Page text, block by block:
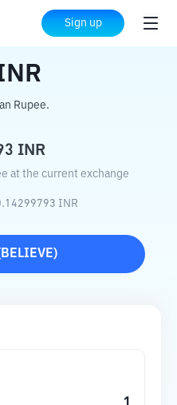
Sign up
BELIEVE INR
Rupee.
INR
at the current exchange
INR
BELIEVE)